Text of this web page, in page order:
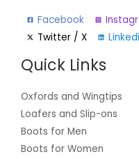
Facebook
Twitter / X
Quick Links
Oxfords and Wingtips
Loafers and Slip-ons
Boots for Men
Boots for Women